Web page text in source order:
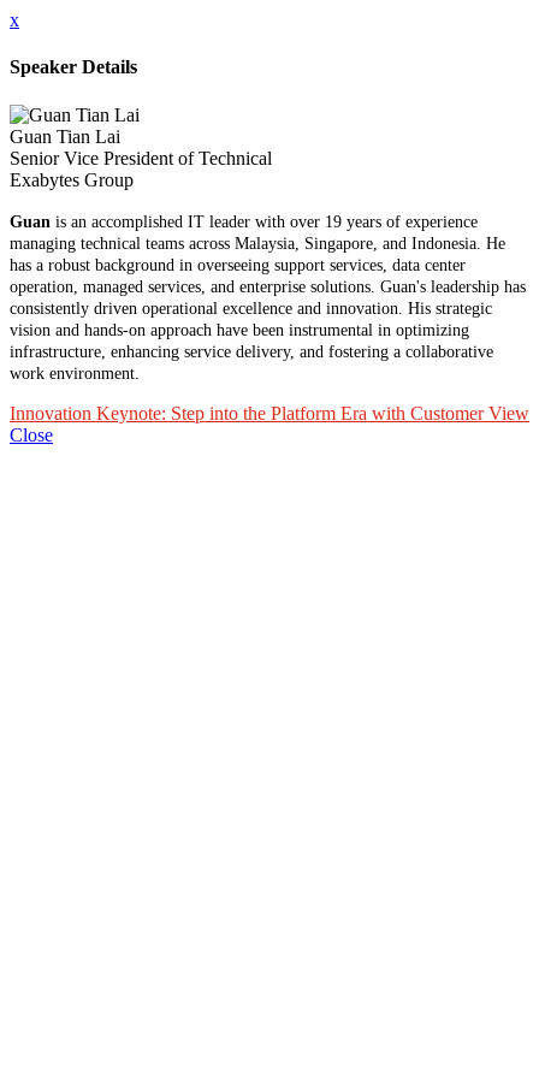
x
Speaker Details
Guan Tian Lai
Senior Vice President of Technical
Exabytes Group
Guan is an accomplished IT leader with over 19 years of experience
managing technical teams across Malaysia, Singapore, and Indonesia. He
has a robust background in overseeing support services, data center
operation, managed services, and enterprise solutions. Guan's leadership has
consistently driven operational excellence and innovation. His strategic
vision and hands-on approach have been instrumental in optimizing
infrastructure, enhancing service delivery, and fostering a collaborative
work environment.
Innovation Keynote: Step into the Platform Era with Customer View
Close